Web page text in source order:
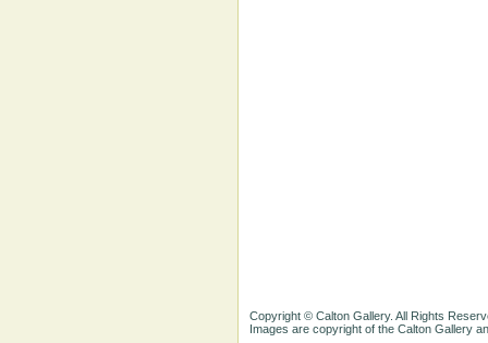
Copyright © Calton Gallery. All Rights
Images are copyright of the Calton Gallery